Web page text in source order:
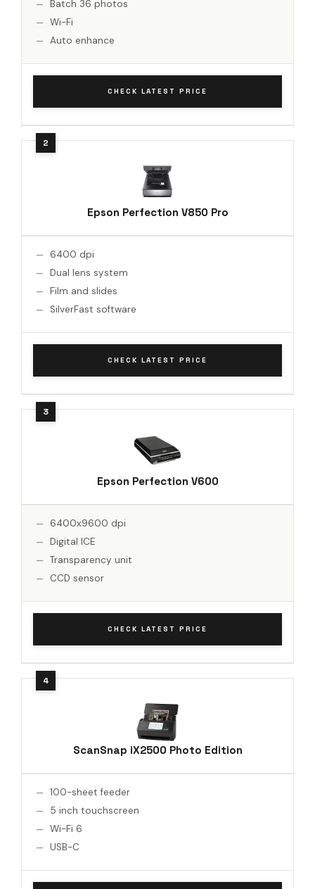
Batch 36 photos
Wi-Fi
Auto enhance
CHECK LATEST PRICE
Epson Perfection V850 Pro
6400 dpi
Dual lens system
Film and slides
SilverFast software
CHECK LATEST PRICE
Epson Perfection V600
6400x9600 dpi
Digital ICE
Transparency unit
CCD sensor
CHECK LATEST PRICE
ScanSnap iX2500 Photo Edition
100-sheet feeder
5 inch touchscreen
Wi-Fi 6
USB-C